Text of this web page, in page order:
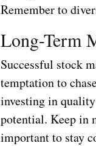
Remember to
Long-Term
Successful stock
temptation to
investing in
potential. Keep in
important to stay